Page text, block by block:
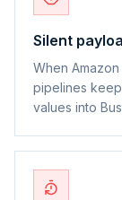
Silent
When
pipelines
values into